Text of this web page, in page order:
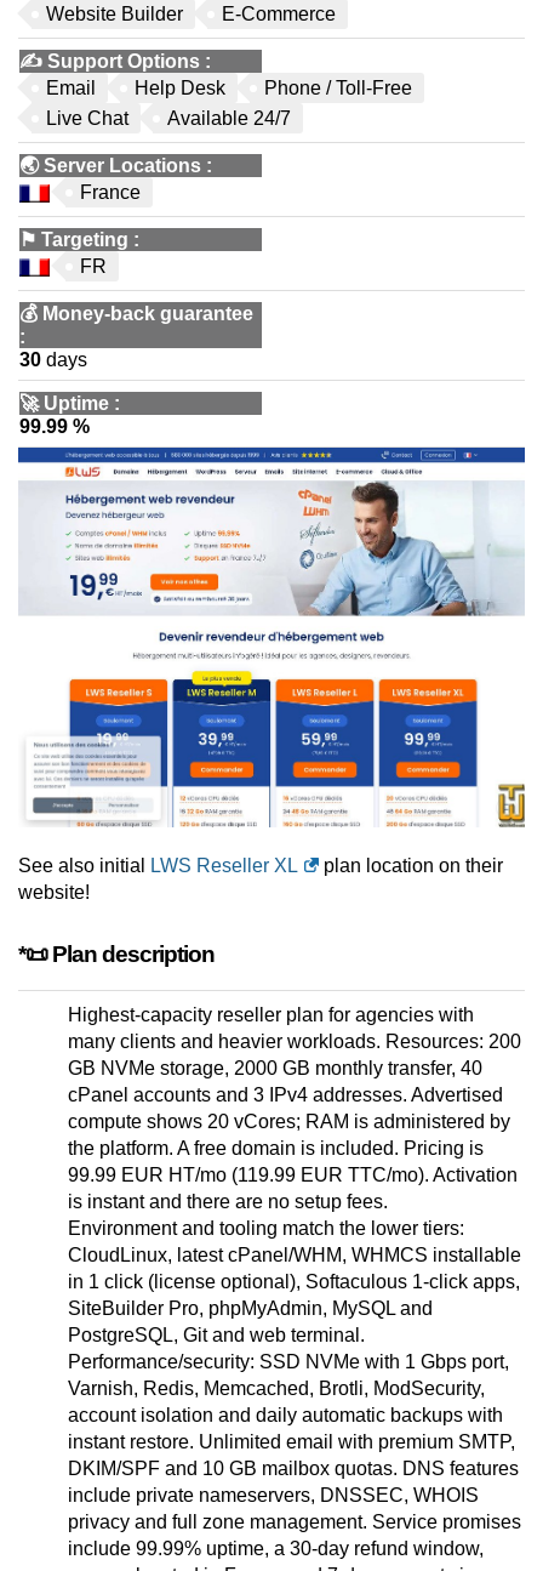
Website Builder
E-Commerce
✍️ Support Options :
Email
Help Desk
Phone / Toll-Free
Live Chat
Available 24/7
🌏Server Locations :
France
⚑ Targeting :
FR
💰 Money-back guarantee
:
30 days
🚀 Uptime :
99.99 %
See also initial LWS Reseller XL
plan location on their
website!
*📜 Plan description
Highest-capacity reseller plan for agencies with
many clients and heavier workloads. Resources: 200
GB NVMe storage, 2000 GB monthly transfer, 40
cPanel accounts and 3 IPv4 addresses. Advertised
compute shows 20 vCores; RAM is administered by
the platform. A free domain is included. Pricing is
99.99 EUR HT/mo (119.99 EUR TTC/mo). Activation
is instant and there are no setup fees.
Environment and tooling match the lower tiers:
CloudLinux, latest cPanel/WHM, WHMCS installable
in 1 click (license optional), Softaculous 1-click apps,
SiteBuilder Pro, phpMyAdmin, MySQL and
PostgreSQL, Git and web terminal.
Performance/security: SSD NVMe with 1 Gbps port,
Varnish, Redis, Memcached, Brotli, ModSecurity,
account isolation and daily automatic backups with
instant restore. Unlimited email with premium SMTP,
DKIM/SPF and 10 GB mailbox quotas. DNS features
include private nameservers, DNSSEC, WHOIS
privacy and full zone management. Service promises
include 99.99% uptime, a 30-day refund window,